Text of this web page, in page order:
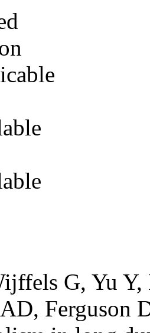
G, Yu
Ferguson